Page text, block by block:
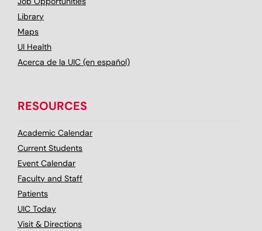
Library
Maps
UI Health
Acerca de la UIC (en español)
RESOURCES
Academic Calendar
Current Students
Event Calendar
Faculty and Staff
Patients
UIC Today
Visit & Directions